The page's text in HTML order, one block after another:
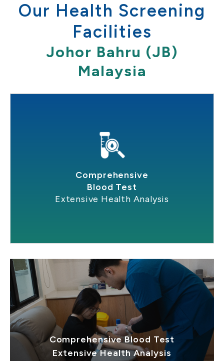
Our Health Screening
Facilities
Johor Bahru (JB)
Malaysia
Comprehensive
Blood Test
Extensive Health Analysis
Comprehensive Blood Test
Extensive Health Analysis